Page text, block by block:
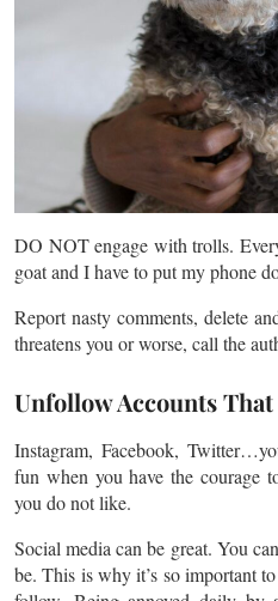
DO NOT engage with trolls.
goat and I have to put my phone
Report nasty comments, delete
threatens you or worse, call the
Unfollow Accounts That
Instagram, Facebook,
fun when you have the courage
you do not like.
Social media can be great. You
be. This is why it’s so important